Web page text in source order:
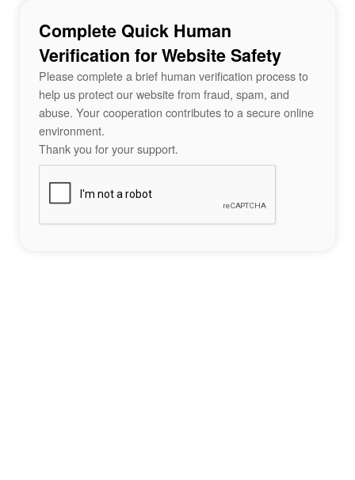
Complete Quick Human
Verification for Website Safety
Please complete a brief human verification process to
help us protect our website from fraud, spam, and
abuse. Your cooperation contributes to a secure online
environment.
Thank you for your support.